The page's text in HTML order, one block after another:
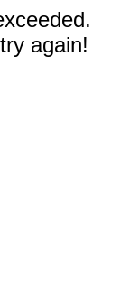
again!